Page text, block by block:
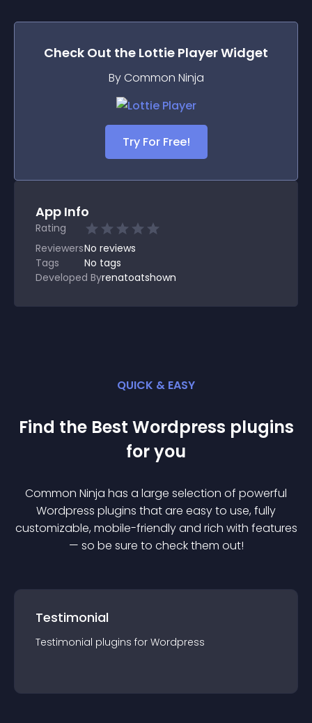
Check Out the Lottie PlayerWidget
By Common Ninja
Try For Free!
App Info
Rating
ReviewersNo reviews
Tags
No tags
Developed Byrenatoatshown
QUICK & EASY
Find the Best Wordpress plugins
for you
Common Ninja has a large selection of powerful
Wordpress plugins that are easy to use, fully
customizable, mobile-friendly and rich with features
— so be sure to check them out!
Testimonial
Testimonial plugins for Wordpress